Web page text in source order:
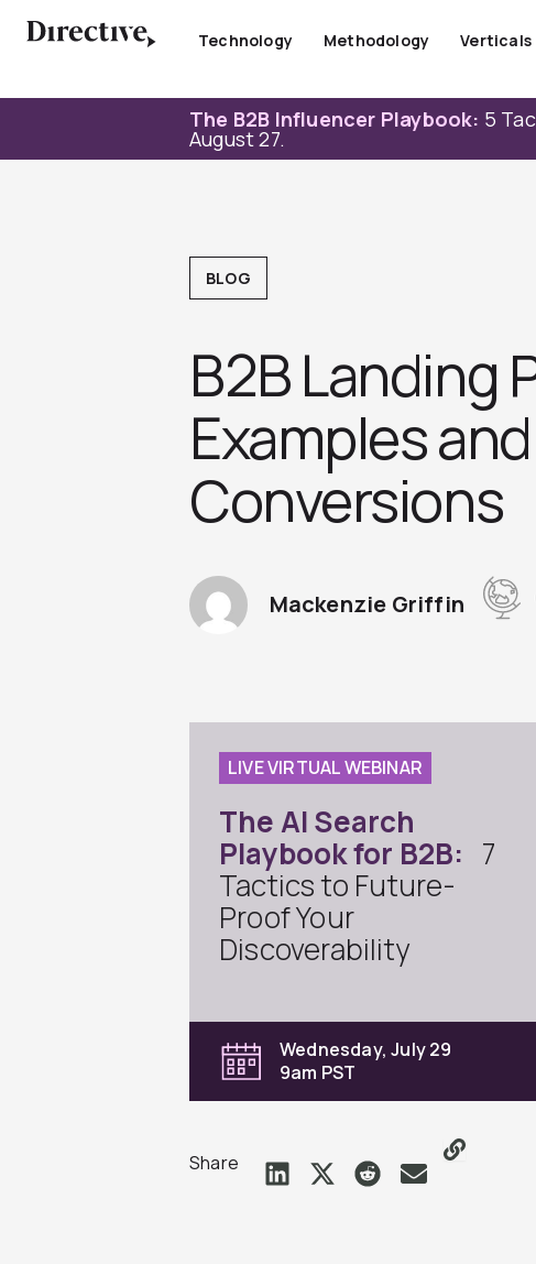
Technology Methodology Verticals
The B2B Influencer Playbook: 5
August 27.
BLOG
B2B Landing
Examples
Conversions
Mackenzie Griffin
LIVE VIRTUAL WEBINAR
The AI Search
Playbook for B2B: 7
Tactics to Future-
Proof Your
Discoverability
Wednesday, July 29
9am PST
Share